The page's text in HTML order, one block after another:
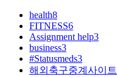
health8
FITNESS6
Assignment help3
business3
#Statusmeds3
해외축구중계사이트